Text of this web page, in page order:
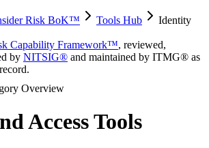
Risk BoK™ Tools Hub
Identity
Capability Framework™, reviewed,
by NITSIG® and maintained by ITMG® as
Overview
Access Tools